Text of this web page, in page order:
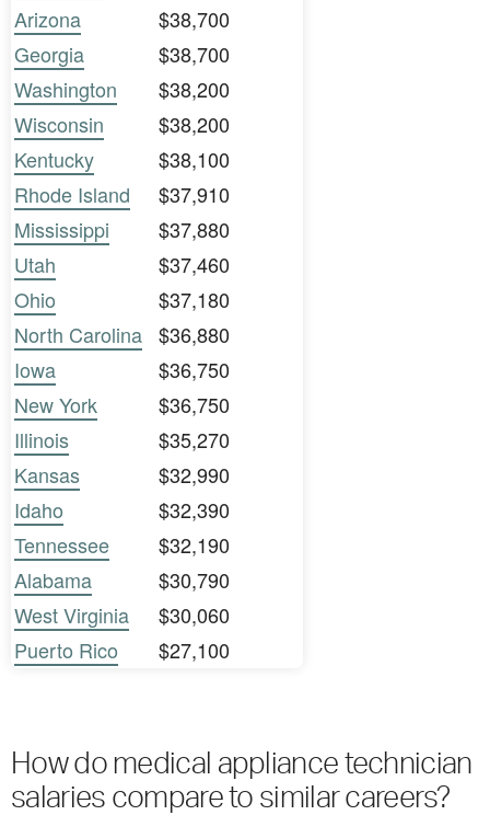
Arizona
$38,700
Georgia
$38,700
Washington
$38,200
Wisconsin
$38,200
Kentucky
$38,100
Rhode Island
$37,910
Mississippi
$37,880
Utah
$37,460
Ohio
$37,180
North Carolina $36,880
Iowa
$36,750
New York
$36,750
Illinois
$35,270
Kansas
$32,990
Idaho
$32,390
Tennessee
$32,190
Alabama
$30,790
West Virginia
$30,060
Puerto Rico
$27,100
How do medical appliance technician
salaries compare to similar careers?